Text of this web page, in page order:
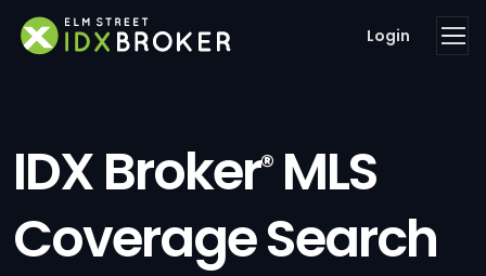
Login
IDX Broker®MLS
Coverage Search